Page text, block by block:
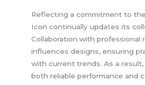
Reflecting a commitment to
Icon continually updates its
Collaboration with professional
influences designs, ensuring
with current trends. As a
both reliable performance and